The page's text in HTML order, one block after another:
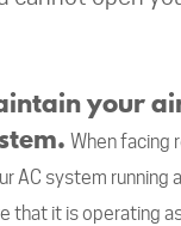
your
When facing
AC system running
that it is operating